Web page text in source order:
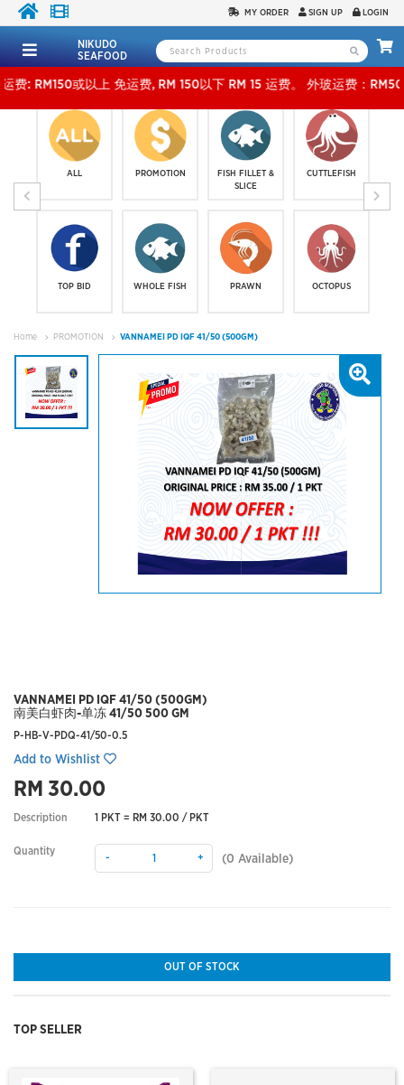
MY ORDER SIGN UP LOGIN
NIKUDO
SEAFOOD
或以上 免运费, RM 150以下 RM 15 运费。 外玻运费：RM500或以
ALL
TOP BID
PROMOTION
WHOLE FISH
FISH FILLET &
SLICE
PRAWN
CUTTLEFISH
OCTOPUS
Home PROMOTION VANNAMEI PD IQF 41/50 (500GM)
VANNAMEI PD IQF 41/50 (500GM)
南美白虾肉-单冻 41/50 500 GM
P-HB-V-PDQ-41/50-0.5
Add to Wishlist
RM 30.00
Description 1 PKT = RM 30.00 / PKT
Quantity
- + (0 Available)
OUT OF STOCK
TOP SELLER